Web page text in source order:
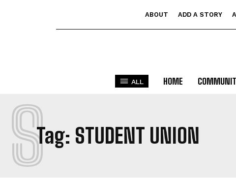
ABOUT ADD A STORY
ALL HOME
Tag: STUDENT UNION
S